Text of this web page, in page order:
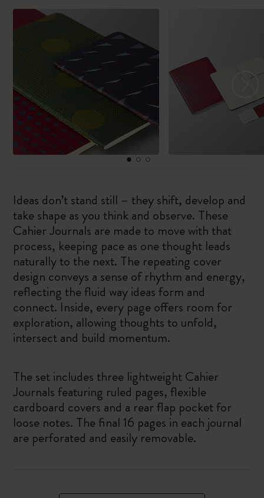
Ideas don’t stand still – they shift, develop and
take shape as you think and observe. These
Cahier Journals are made to move with that
process, keeping pace as one thought leads
naturally to the next. The repeating cover
design conveys a sense of rhythm and energy,
reflecting the fluid way ideas form and
connect. Inside, every page offers room for
exploration, allowing thoughts to unfold,
intersect and build momentum.
The set includes three lightweight Cahier
Journals featuring ruled pages, flexible
cardboard covers and a rear flap pocket for
loose notes. The final 16 pages in each journal
are perforated and easily removable.